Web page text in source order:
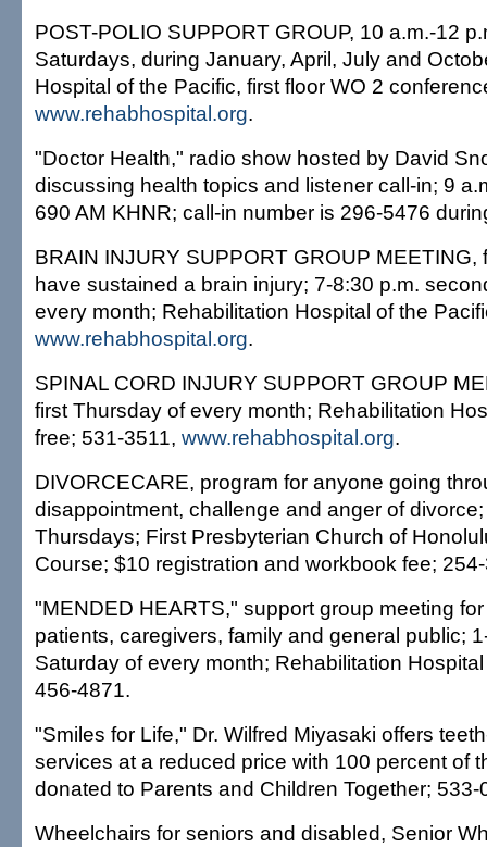
POST-POLIO SUPPORT GROUP, 10 a.m.-12
Saturdays, during January, April, July and
Hospital of the Pacific, first floor WO 2
www.rehabhospital.org.
"Doctor Health," radio show hosted by David
discussing health topics and listener call-in; 9
690 AM KHNR; call-in number is 296-5476
BRAIN INJURY SUPPORT GROUP MEETING,
have sustained a brain injury; 7-8:30 p.m.
every month; Rehabilitation Hospital of the
www.rehabhospital.org.
SPINAL CORD INJURY SUPPORT GROUP
first Thursday of every month; Rehabilitation
free; 531-3511, www.rehabhospital.org.
DIVORCECARE, program for anyone going
disappointment, challenge and anger of
Thursdays; First Presbyterian Church of
Course; $10 registration and workbook fee;
"MENDED HEARTS," support group meeting
patients, caregivers, family and general public;
Saturday of every month; Rehabilitation
456-4871.
"Smiles for Life," Dr. Wilfred Miyasaki offers
services at a reduced price with 100 percent of
donated to Parents and Children Together; 533-
Wheelchairs for seniors and disabled, Senior